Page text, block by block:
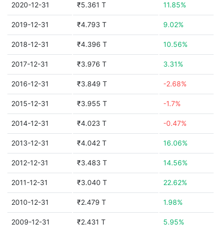
2020-12-31 ₹5.361 T 11.85%
2019-12-31 ₹4.793 T 9.02%
2018-12-31 ₹4.396 T 10.56%
2017-12-31 ₹3.976 T 3.31%
2016-12-31 ₹3.849 T -2.68%
2015-12-31 ₹3.955 T -1.7%
2014-12-31 ₹4.023 T -0.47%
2013-12-31 ₹4.042 T 16.06%
2012-12-31 ₹3.483 T 14.56%
2011-12-31 ₹3.040 T 22.62%
2010-12-31 ₹2.479 T 1.98%
2009-12-31 ₹2.431 T 5.95%